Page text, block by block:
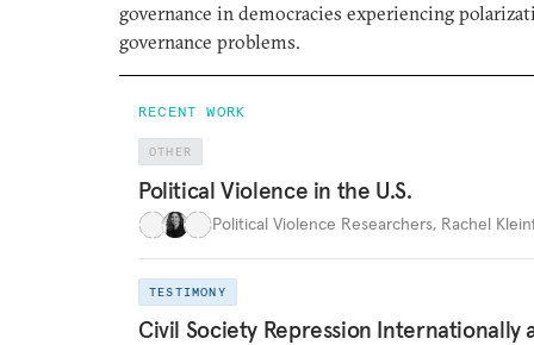
governance in democracies experiencing
governance problems.
RECENT WORK
OTHER
Political Violence in the U.S.
Political Violence Researchers, Rachel
TESTIMONY
Civil Society Repression Internationally